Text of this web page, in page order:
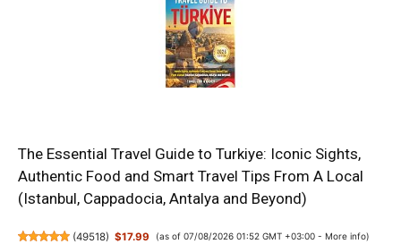
The Essential Travel Guide to Turkiye: Iconic Sights,
Authentic Food and Smart Travel Tips From A Local
(Istanbul, Cappadocia, Antalya and Beyond)
(49518) $17.99 (as of 07/08/2026 01:52 GMT +03:00 - More info)